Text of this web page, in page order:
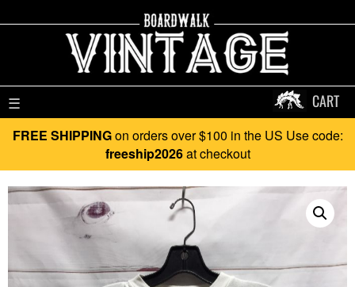
☰ CART
FREE SHIPPINGon orders over $100 in the US Use code:
freeship2026at checkout